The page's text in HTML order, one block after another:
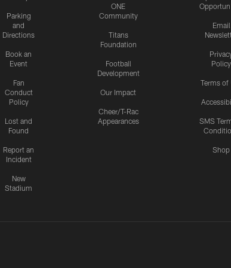
Parking
and
Directions
Book an
Event
Fan
Conduct
Policy
Lost and
Found
Report an
Incident
New
Stadium
ONE
Community
Titans
Foundation
Football
Development
Our Impact
Cheer/T-Rac
Appearances
Email
Policy
Terms of
SMS
Shop